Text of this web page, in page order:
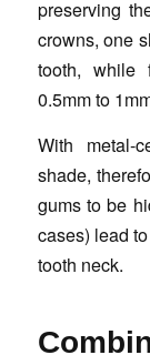
preserving
crowns, one
tooth, while
0.5mm to
With metal-
shade,
gums to be
cases) lead
tooth neck.